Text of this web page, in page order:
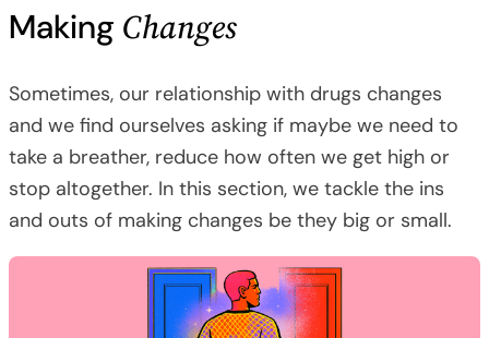
Making Changes
Sometimes, our relationship with drugs changes
and we find ourselves asking if maybe we need to
take a breather, reduce how often we get high or
stop altogether. In this section, we tackle the ins
and outs of making changes be they big or small.